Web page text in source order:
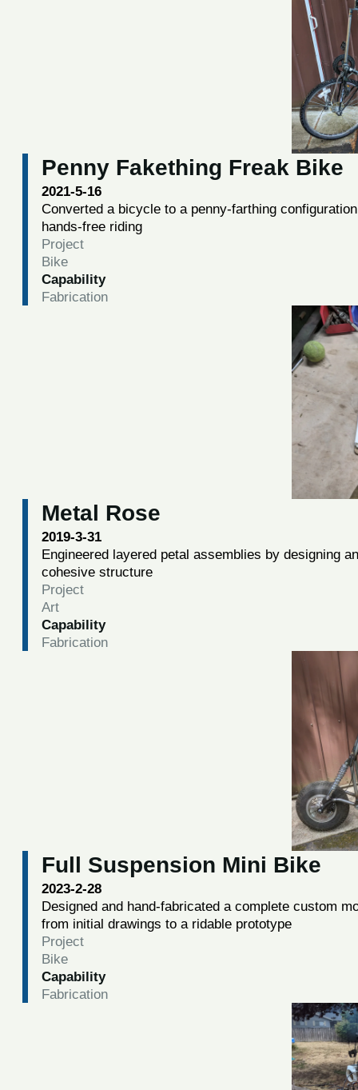
Penny Fakething Freak Bike
2021-5-16
Converted a bicycle to a penny-farthing
hands-free riding
Project
Bike
Capability
Fabrication
Metal Rose
2019-3-31
Engineered layered petal assemblies by designing
cohesive structure
Project
Art
Capability
Fabrication
Full Suspension Mini Bike
2023-2-28
Designed and hand-fabricated a complete custom
from initial drawings to a ridable prototype
Project
Bike
Capability
Fabrication